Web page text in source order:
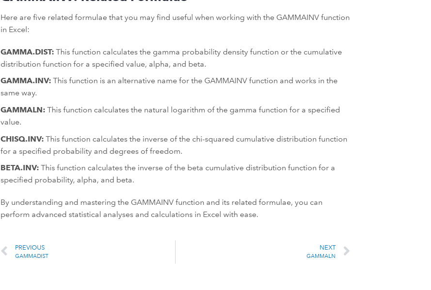
Here are five related formulae that you may find useful when working with the GAMMAINV function
in Excel:
GAMMA.DIST:This function calculates the gamma probability density function or the cumulative
distribution function for a specified value, alpha, and beta.
GAMMA.INV:This function is an alternative name for the GAMMAINV function and works in the
same way.
GAMMALN:This function calculates the natural logarithm of the gamma function for a specified
value.
CHISQ.INV:This function calculates the inverse of the chi-squared cumulative distribution function
for a specified probability and degrees of freedom.
BETA.INV:This function calculates the inverse of the beta cumulative distribution function for a
specified probability, alpha, and beta.
By understanding and mastering the GAMMAINV function and its related formulae, you can
perform advanced statistical analyses and calculations in Excel with ease.
PREVIOUS
GAMMADIST
NEXT
GAMMALN